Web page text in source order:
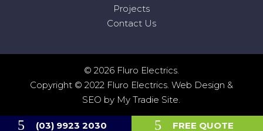
Projects
Contact Us
© 2026 Fluro Electrics.
Copyright © 2022 Fluro Electrics. Web Design &
SEO by My Tradie Site
(03) 9923 2030 FREE QUOTE